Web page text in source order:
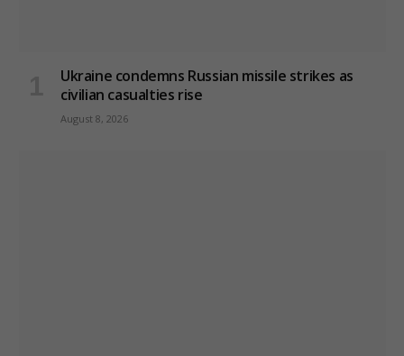
Ukraine condemns Russian missile strikes as
civilian casualties rise
August 8, 2026